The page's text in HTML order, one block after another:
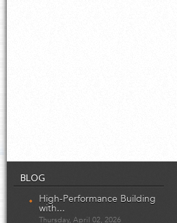
BLOG
High-Performance Building
with...
Thursday, April 02, 2026